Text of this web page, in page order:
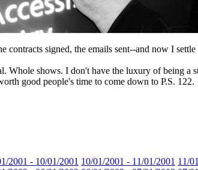
contracts signed, the emails sent--and now I
Whole shows. I don't have the luxury of being a
good people's time to come down to P.S. 122.
2001 - 10/01/2001 10/01/2001 - 11/01/2001 11/